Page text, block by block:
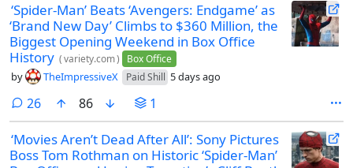
‘Spider-Man’ Beats ‘Avengers: Endgame’ as
‘Brand New Day’ Climbs to $360 Million, the
Biggest Opening Weekend in Box Office
History (variety.com) Box Office
by TheImpressiveX Paid Shill 5 days ago
26comments
86 1
‘Movies Aren’t Dead After All’: Sony Pictures
Boss Tom Rothman on Historic ‘Spider-Man’